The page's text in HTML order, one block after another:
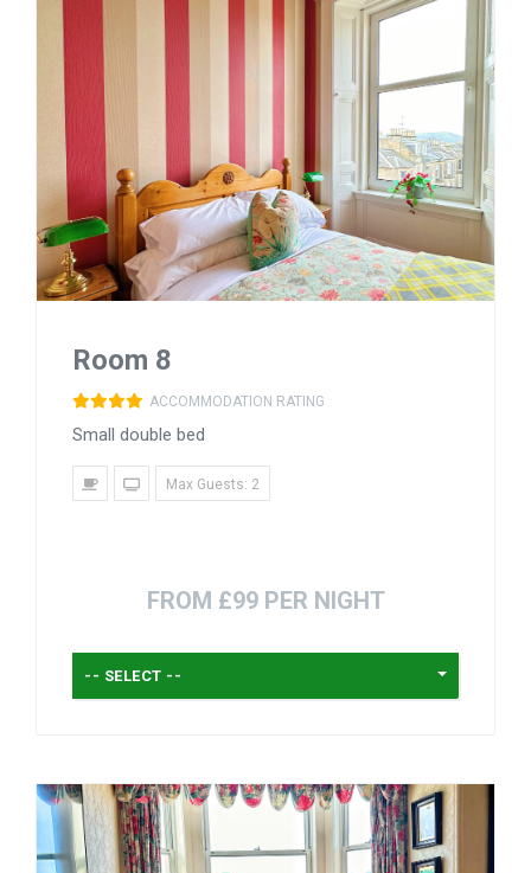
Room 8
ACCOMMODATION RATING
Small double bed
Max Guests: 2
FROM £99 PER NIGHT
-- SELECT --